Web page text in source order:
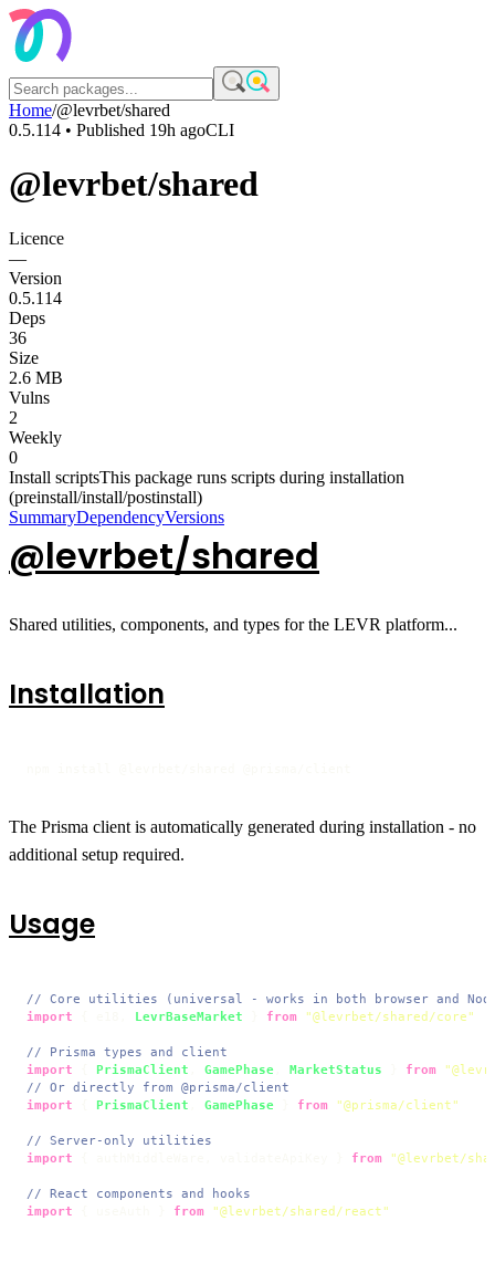
Home/@levrbet/shared
0.5.114 • Published 19h agoCLI
@levrbet/shared
Licence
—
Version
0.5.114
Deps
36
Size
2.6 MB
Vulns
2
Weekly
0
Install scriptsThis package runs scripts during installation
(preinstall/install/postinstall)
SummaryDependencyVersions
@levrbet/shared
Shared utilities, components, and types for the LEVR platform...
Installation
The Prisma client is automatically generated during installation - no
additional setup required.
Usage
// Core utilities (universal - works in both browser and
import
LevrBaseMarket from "@levrbet/shared/core"
// Prisma types and client
import
PrismaClient GamePhase MarketStatus from
// Or directly from @prisma/client
import
PrismaClient GamePhase from "@prisma/client"
// Server-only utilities
import
from "@levrbet/
// React components and hooks
import
from "@levrbet/shared/react"